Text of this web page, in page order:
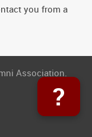
you from a
Association.
?